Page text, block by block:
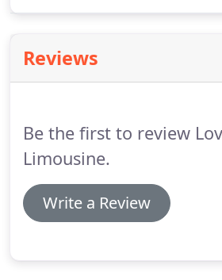
Reviews
Be the first to review
Limousine.
Write a Review